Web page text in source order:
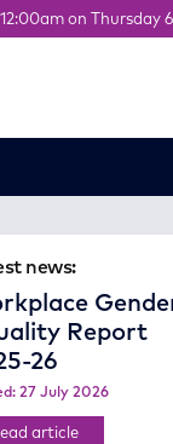
on Thursday
news:
Report
26
27 July 2026
article